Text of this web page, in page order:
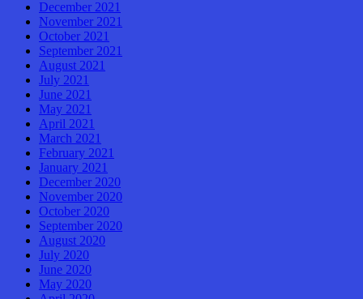
December 2021
November 2021
October 2021
September 2021
August 2021
July 2021
June 2021
May 2021
April 2021
March 2021
February 2021
January 2021
December 2020
November 2020
October 2020
September 2020
August 2020
July 2020
June 2020
May 2020